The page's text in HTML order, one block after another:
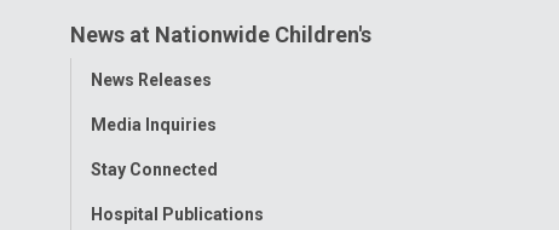
News at Nationwide Children's
Toggle
News Releases
Media Inquiries
Stay Connected
Hospital Publications